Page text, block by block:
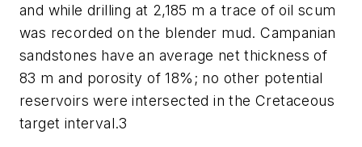
and while drilling at 2,185 m a trace of oil scum
was recorded on the blender mud. Campanian
sandstones have an average net thickness of
83 m and porosity of 18%; no other potential
reservoirs were intersected in the Cretaceous
target interval.3